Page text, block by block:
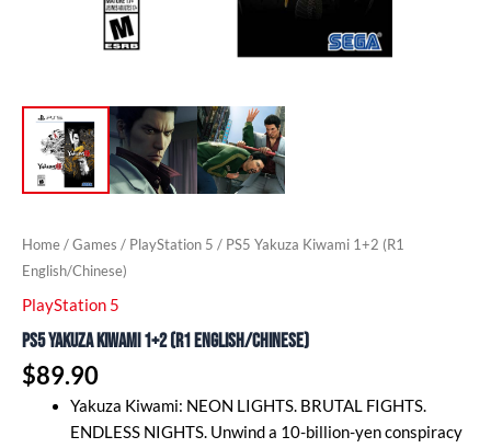
Home/Games / PlayStation 5 / PS5 Yakuza Kiwami 1+2 (R1
English/Chinese)
PlayStation 5
PS5 Yakuza Kiwami 1+2 (R1 English/Chinese)
$89.90
Yakuza Kiwami: NEON LIGHTS. BRUTAL FIGHTS.
ENDLESS NIGHTS. Unwind a 10-billion-yen conspiracy